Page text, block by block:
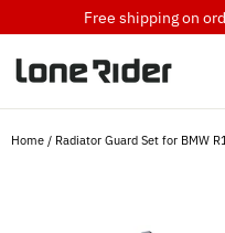
to
content
Free shipping on
Home / Radiator Guard Set for BMW